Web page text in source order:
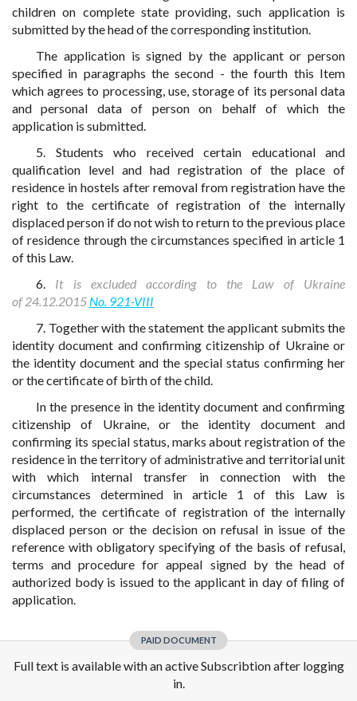
children on complete state providing, such application is
submitted by the head of the corresponding institution.
The application is signed by the applicant or person
specified in paragraphs the second - the fourth this Item
which agrees to processing, use, storage of its personal data
and personal data of person on behalf of which the
application is submitted.
5. Students who received certain educational and
qualification level and had registration of the place of
residence in hostels after removal from registration have the
right to the certificate of registration of the internally
displaced person if do not wish to return to the previous place
of residence through the circumstances specified in article 1
of this Law.
6. It is excluded according to the Law of Ukraine
of 24.12.2015 No. 921-VIII
7. Together with the statement the applicant submits the
identity document and confirming citizenship of Ukraine or
the identity document and the special status confirming her
or the certificate of birth of the child.
In the presence in the identity document and confirming
citizenship of Ukraine, or the identity document and
confirming its special status, marks about registration of the
residence in the territory of administrative and territorial unit
with which internal transfer in connection with the
circumstances determined in article 1 of this Law is
performed, the certificate of registration of the internally
displaced person or the decision on refusal in issue of the
reference with obligatory specifying of the basis of refusal,
terms and procedure for appeal signed by the head of
authorized body is issued to the applicant in day of filing of
application.
PAID DOCUMENT
Full text is available with an active Subscribtion after logging
in.